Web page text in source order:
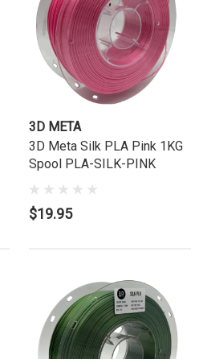
3D META
3D Meta Silk PLA Pink 1KG
Spool PLA-SILK-PINK
$19.95